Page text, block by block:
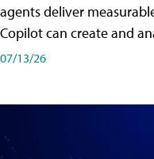
agents deliver
Copilot can create and
07/13/26